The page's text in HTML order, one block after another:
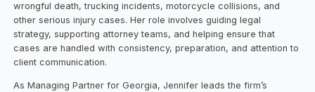
wrongful death, trucking incidents, motorcycle collisions, and
other serious injury cases. Her role involves guiding legal
strategy, supporting attorney teams, and helping ensure that
cases are handled with consistency, preparation, and attention to
client communication.
As Managing Partner for Georgia, Jennifer leads the firm’s